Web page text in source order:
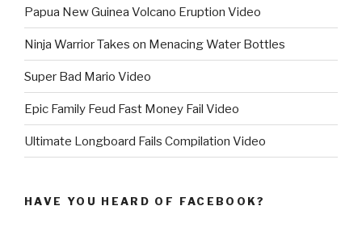
Papua New Guinea Volcano Eruption Video
Ninja Warrior Takes on Menacing Water Bottles
Super Bad Mario Video
Epic Family Feud Fast Money Fail Video
Ultimate Longboard Fails Compilation Video
HAVE YOU HEARD OF FACEBOOK?